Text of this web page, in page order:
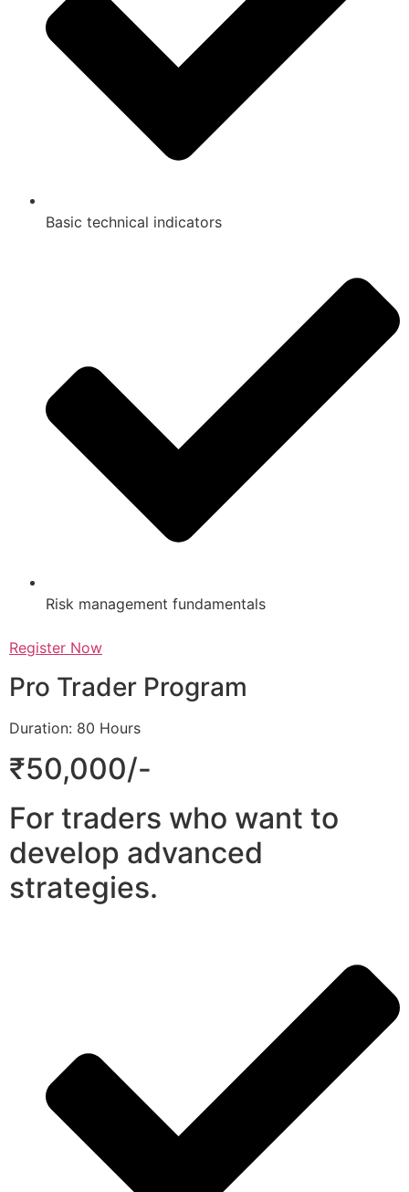
Basic technical indicators
Risk management fundamentals
Register Now
Pro Trader Program
Duration: 80 Hours
₹50,000/-
For traders who want to
develop advanced
strategies.